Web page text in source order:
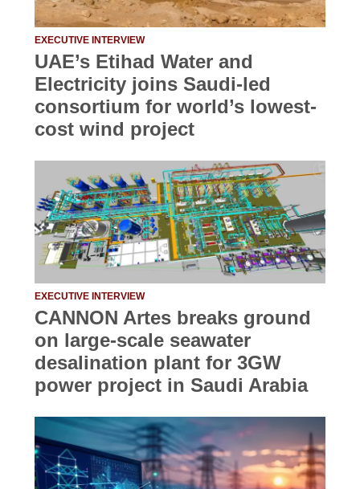
EXECUTIVE INTERVIEW
UAE’s Etihad Water and
Electricity joins Saudi-led
consortium for world’s lowest-
cost wind project
EXECUTIVE INTERVIEW
CANNON Artes breaks ground
on large-scale seawater
desalination plant for 3GW
power project in Saudi Arabia